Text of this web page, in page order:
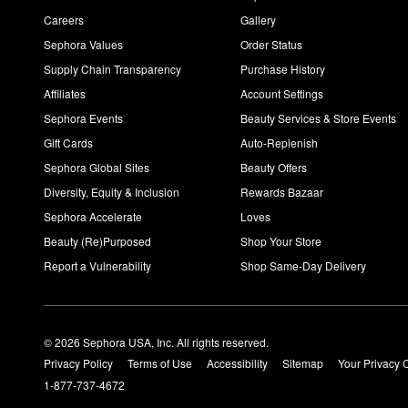
Yes, You can apply the
Lactic Acid Resurfacing Night Serum
Careers
Sephora Values
Supply Chain Transparency
Affiliates
Sephora Events
Gift Cards
Sephora Global Sites
Diversity, Equity & Inclusion
Sephora Accelerate
Beauty (Re)Purposed
Report a Vulnerability
Gallery
Order Status
Purchase History
Account Settings
Beauty Services & Store Events
Auto-Replenish
Beauty Offers
Rewards Bazaar
Loves
Shop Your Store
Shop Same-Day Delivery
© 2026 Sephora USA, Inc. All rights reserved.
Privacy Policy
Terms of Use Accessibility Sitemap
Your Privacy
1-877-737-4672